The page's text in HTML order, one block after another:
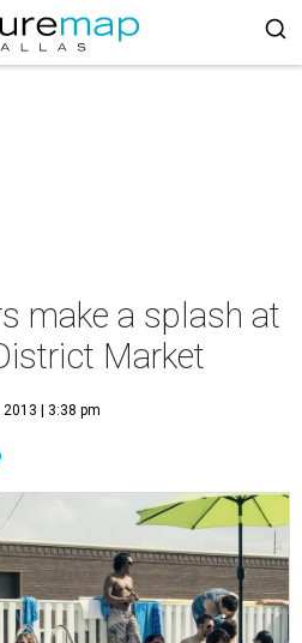
make a splash at
Market
| 3:38 pm